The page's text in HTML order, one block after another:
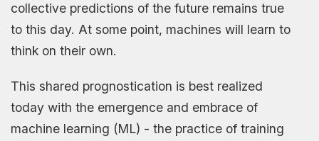
collective predictions of the future remains true
to this day. At some point, machines will learn to
think on their own.
This shared prognostication is best realized
today with the emergence and embrace of
machine learning (ML) - the practice of training